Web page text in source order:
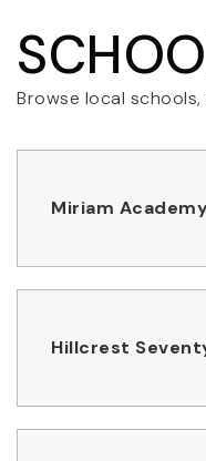
Browse local
Miriam
Hillcrest